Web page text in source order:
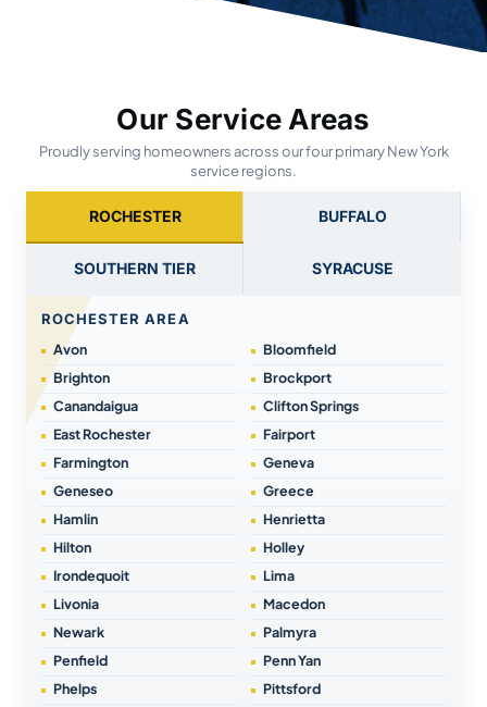
Our Service Areas
Proudly serving homeowners across our four primary New York
service regions.
ROCHESTER BUFFALO
SOUTHERN TIER SYRACUSE
ROCHESTER AREA
Avon
Bloomfield
Brighton
Brockport
Canandaigua
Clifton Springs
East Rochester
Fairport
Farmington
Geneva
Geneseo
Greece
Hamlin
Henrietta
Hilton
Holley
Irondequoit
Lima
Livonia
Macedon
Newark
Palmyra
Penfield
Penn Yan
Phelps
Pittsford